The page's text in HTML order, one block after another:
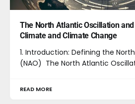
The North Atlantic Oscillation
Climate and Climate Change
1. Introduction: Defining the
(NAO) The North Atlantic
READ MORE